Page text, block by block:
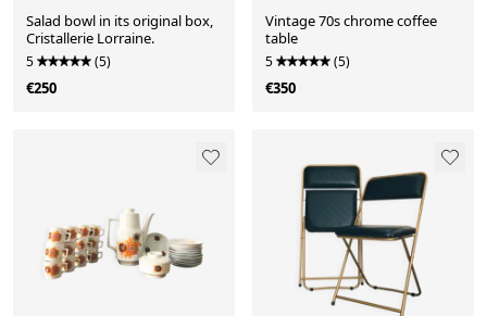
Salad bowl in its original box,
Cristallerie Lorraine.
5 (5)
€250
Vintage 70s chrome coffee
table
5 (5)
€350